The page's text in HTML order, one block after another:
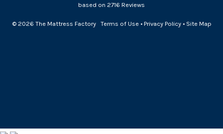
based on 2716 Reviews
© 2026 The Mattress Factory Terms of Use• Privacy Policy• Site Map